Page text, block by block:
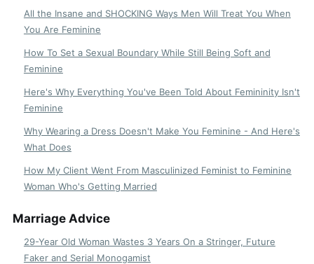
All the Insane and SHOCKING Ways Men Will Treat You When
You Are Feminine
How To Set a Sexual Boundary While Still Being Soft and
Feminine
Here's Why Everything You've Been Told About Femininity Isn't
Feminine
Why Wearing a Dress Doesn't Make You Feminine - And Here's
What Does
How My Client Went From Masculinized Feminist to Feminine
Woman Who's Getting Married
Marriage Advice
29-Year Old Woman Wastes 3 Years On a Stringer, Future
Faker and Serial Monogamist